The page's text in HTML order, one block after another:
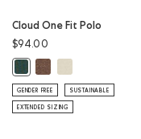
Cloud One Fit Polo
$94.00
Cloud One Fit Polo:
Cloud One Fit Polo:
Cloud One Fit
GENDER FREE SUSTAINABLE
EXTENDED SIZING